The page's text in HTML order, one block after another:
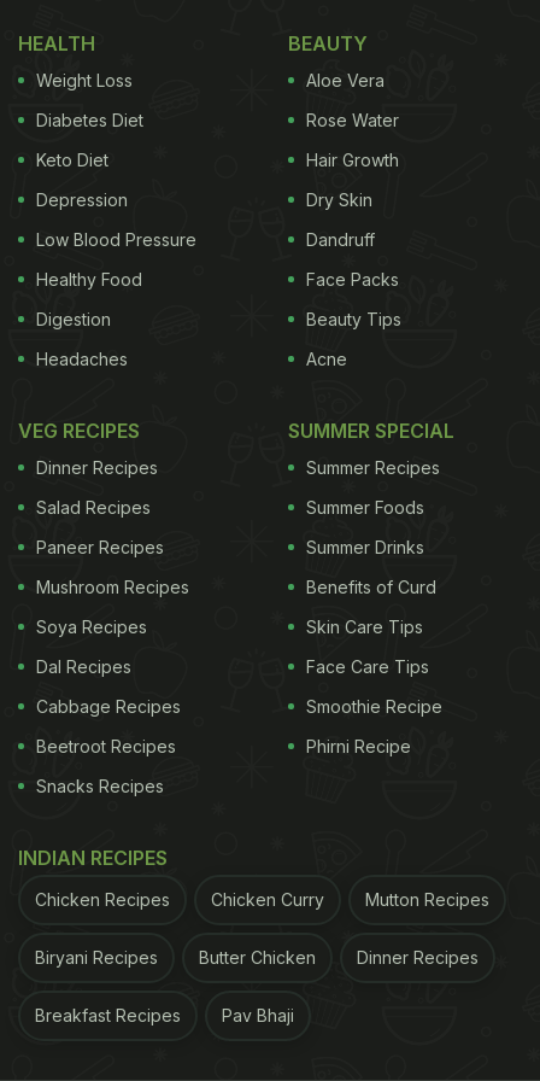
Photo: Unsplash
Adding a squeeze of
to your water does
potassium and vitamin C, which contribute to
electrolyte balance, especially during hot weather.
Nutrition and Exercise Metabolism
, drinks with
electrolytes help retain fluids better in the body
compared to plain water. Additionally, the
of plain water, making it easier to meet your daily
intake without feeling forced.
ADVERTISEMENT
HEALTH
Weight Loss
Diabetes Diet
Keto Diet
Depression
Low Blood Pressure
Healthy Food
Digestion
Headaches
BEAUTY
Aloe Vera
Rose Water
Hair Growth
Dry Skin
Dandruff
Face Packs
Beauty Tips
Acne
VEG RECIPES
Dinner Recipes
Salad Recipes
Paneer Recipes
Mushroom Recipes
Soya Recipes
Dal Recipes
Cabbage Recipes
Beetroot Recipes
Snacks Recipes
SUMMER SPECIAL
Summer Recipes
Summer Foods
Summer Drinks
Benefits of Curd
Skin Care Tips
Face Care Tips
Smoothie Recipe
Phirni Recipe
INDIAN RECIPES
Chicken Recipes Chicken Curry Mutton Recipes
Biryani Recipes Butter Chicken Dinner Recipes
Breakfast Recipes Pav Bhaji